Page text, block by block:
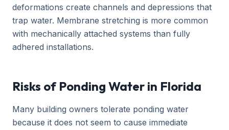
deformations create channels and depressions that
trap water. Membrane stretching is more common
with mechanically attached systems than fully
adhered installations.
Risks of Ponding Water in Florida
Many building owners tolerate ponding water
because it does not seem to cause immediate